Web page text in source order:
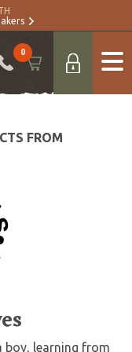
0
FROM
boy, learning from